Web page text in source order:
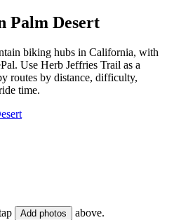
Palm Desert
biking hubs in California, with
Use Herb Jeffries Trail as a
routes by distance, difficulty,
time.
Add photos above.